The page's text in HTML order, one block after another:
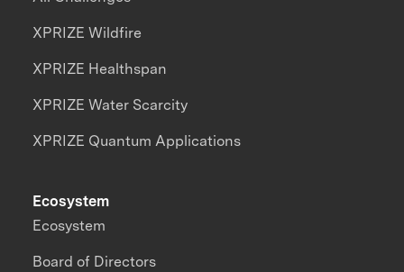
XPRIZE Wildfire
XPRIZE Healthspan
XPRIZE Water Scarcity
XPRIZE Quantum Applications
Ecosystem
Ecosystem
Board of Directors